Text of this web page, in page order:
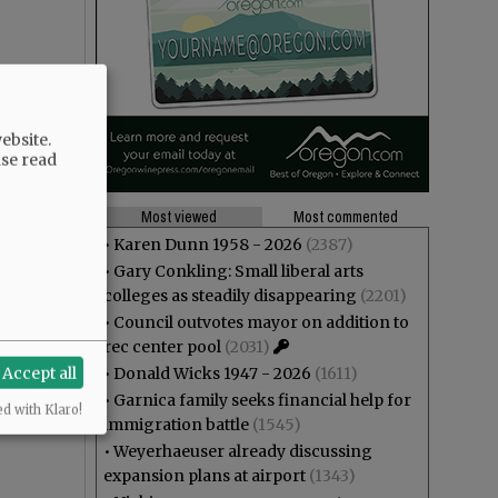
Most viewed
Most commented
• Karen Dunn 1958 - 2026 (2387)
• Gary Conkling: Small liberal arts
colleges as steadily disappearing (2201)
• Council outvotes mayor on addition to
rec center pool (2031)
• Donald Wicks 1947 - 2026 (1611)
• Garnica family seeks financial help for
immigration battle (1545)
•Weyerhaeuser already discussing
expansion plans at airport (1343)
read
Accept all
with Klaro!